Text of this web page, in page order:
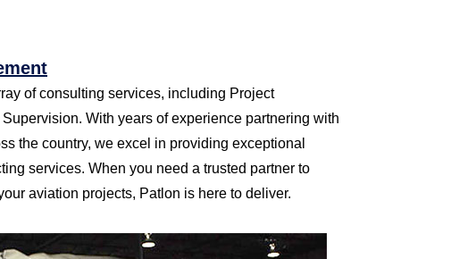
of consulting services, including Project
With years of experience partnering with
the country, we excel in providing exceptional
services. When you need a trusted partner to
aviation projects, Patlon is here to deliver.